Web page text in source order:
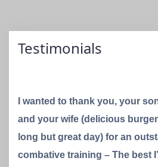
Testimonials
I wanted to thank you, your
and your wife (delicious
long but great day) for an
combative training – The best